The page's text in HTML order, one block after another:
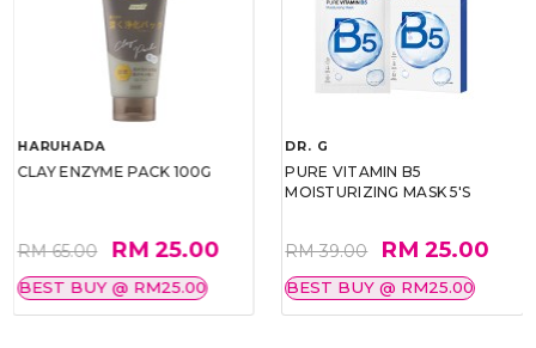
HARUHADA
CLAY ENZYME PACK 100G
RM 65.00 RM 25.00
BEST BUY @ RM25.00
DR. G
PURE VITAMIN B5
MOISTURIZING MASK 5'S
RM 39.00 RM 25.00
BEST BUY @ RM25.00